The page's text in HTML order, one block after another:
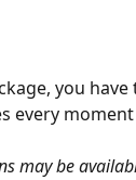
you
every
may be